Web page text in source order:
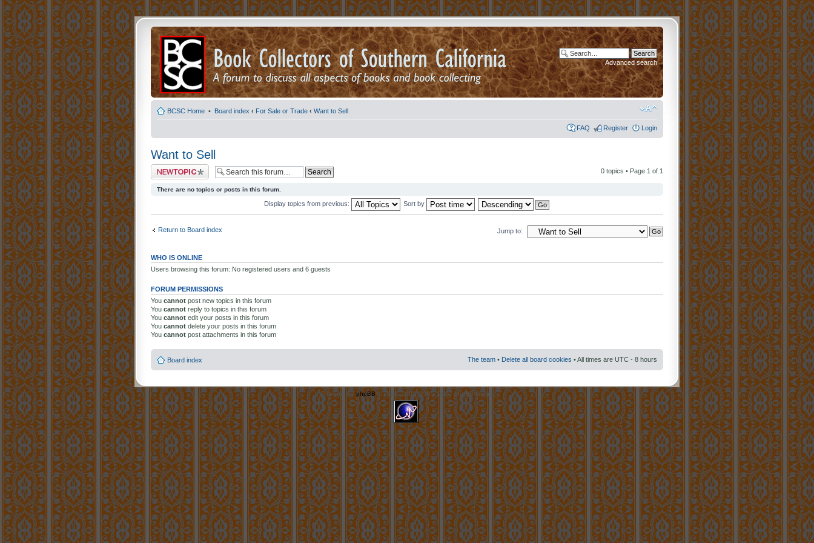
Advanced search
BCSC Home • Board index ‹ For Sale or Trade ‹ Want to Sell
FAQ Register Login
Want to Sell
Post a new topic 0 topics • Page 1 of 1
There are no topics or posts in this forum.
Display topics from previous: Sort by
Return to Board index Jump to:
WHO IS ONLINE
Users browsing this forum: No registered users and 6 guests
FORUM PERMISSIONS
You cannot post new topics in this forum
You cannot reply to topics in this forum
You cannot edit your posts in this forum
You cannot delete your posts in this forum
You cannot post attachments in this forum
Board index The team • Delete all board cookies • All times are UTC - 8 hours
Powered byphpBB© 2000, 2002, 2005, 2007 phpBB Group